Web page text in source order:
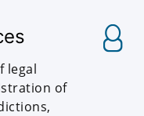
legal
of